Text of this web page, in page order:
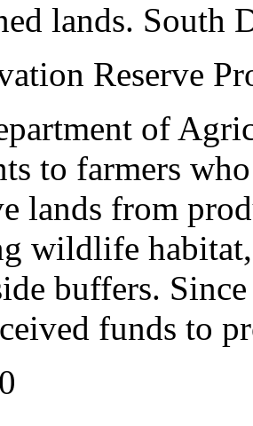
lands. South
Reserve
of
to farmers
lands from
wildlife
buffers.
funds to